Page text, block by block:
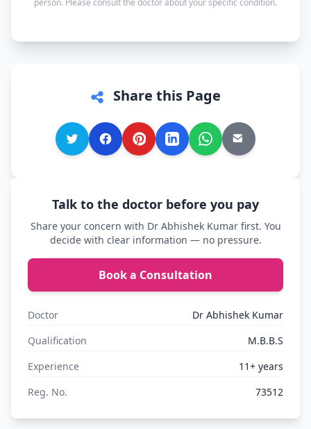
comfortable.
person. Please consult the doctor about your specific condition.
Share this Page
Talk to the doctor before you pay
Share your concern with Dr Abhishek Kumar first. You
decide with clear information — no pressure.
Book a Consultation
Doctor
Dr Abhishek Kumar
Qualification
M.B.B.S
Experience
11+ years
Reg. No.
73512